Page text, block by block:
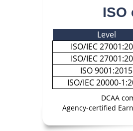
ISO
Level
ISO/IEC
ISO/IEC
ISO 9001:2015
ISO/IEC 20000-
DCAA
Agency-certified